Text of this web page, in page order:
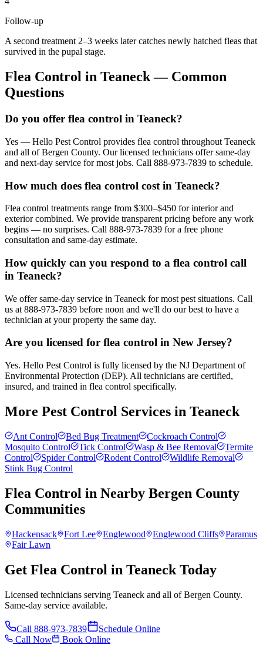
Follow-up
A second treatment 2–3 weeks later catches newly hatched fleas that
survived in the pupal stage.
Flea Control in Teaneck— Common
Questions
Do you offer flea control in Teaneck?
Yes — Hello Pest Control provides flea control throughout Teaneck
and all of Bergen County. Our licensed technicians offer same-day
and next-day service for most jobs. Call 888-973-7839 to schedule.
How much does flea control cost in Teaneck?
Flea control treatments range from $300–$450 for interior and
exterior combined. We provide transparent pricing before any work
begins — no surprises. Call 888-973-7839 for a free phone
consultation and same-day estimate.
How quickly can you respond to a flea control call
in Teaneck?
We offer same-day service in Teaneck for most pest situations. Call
us at 888-973-7839 before noon and we'll do our best to have a
technician at your property the same day.
Are you licensed for flea control in New Jersey?
Yes. Hello Pest Control is fully licensed by the NJ Department of
Environmental Protection (DEP). All technicians are certified,
insured, and trained in flea control specifically.
More Pest Control Services in Teaneck
Ant Control Bed Bug Treatment
Cockroach Control
Mosquito Control
Tick Control Wasp & Bee Removal
Termite
Control
Spider Control Rodent Control
Wildlife Removal
Stink Bug Control
Flea Control in Nearby Bergen County
Communities
Hackensack Fort Lee Englewood Englewood Cliffs
Paramus
Fair Lawn
Get Flea Control in Teaneck Today
Licensed technicians serving Teaneck and all of Bergen County.
Same-day service available.
Call 888-973-7839
Schedule Online
Call Now
Book Online